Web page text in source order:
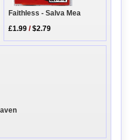
Faithless - Salva Mea
£1.99 /$2.79